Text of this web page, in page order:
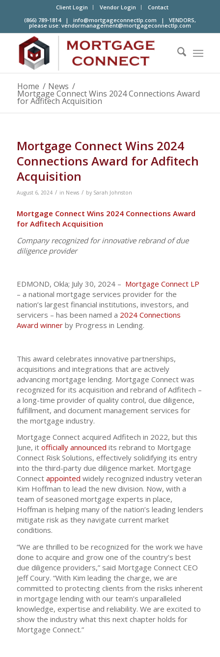
Client Login Vendor Login
Contact
(866) 789-1814 | info@mortgageconnectlp.com | VENDORS,
please use: vendormanagement@mortgageconnectlp.com
Home / News /
Mortgage Connect Wins 2024 Connections Award
for Adfitech Acquisition
Mortgage Connect Wins 2024
Connections Award for Adfitech
Acquisition
August 6, 2024 / in News / by Sarah Johnston
Mortgage Connect Wins 2024 Connections Award
for Adfitech Acquisition
Company recognized for innovative rebrand of due
diligence provider
EDMOND, Okla; July 30, 2024 – Mortgage Connect LP
– a national mortgage services provider for the
nation’s largest financial institutions, investors, and
servicers – has been named a 2024 Connections
Award winnerby Progress in Lending.
This award celebrates innovative partnerships,
acquisitions and integrations that are actively
advancing mortgage lending. Mortgage Connect was
recognized for its acquisition and rebrand of Adfitech –
a long-time provider of quality control, due diligence,
fulfillment, and document management services for
the mortgage industry.
Mortgage Connect acquired Adfitech in 2022, but this
June, it officially announced its rebrand to Mortgage
Connect Risk Solutions, effectively solidifying its entry
into the third-party due diligence market. Mortgage
Connect appointed widely recognized industry veteran
Kim Hoffman to lead the new division. Now, with a
team of seasoned mortgage experts in place,
Hoffman is helping many of the nation’s leading lenders
mitigate risk as they navigate current market
conditions.
“We are thrilled to be recognized for the work we have
done to acquire and grow one of the country’s best
due diligence providers,” said Mortgage Connect CEO
Jeff Coury. “With Kim leading the charge, we are
committed to protecting clients from the risks inherent
in mortgage lending with our team’s unparalleled
knowledge, expertise and reliability. We are excited to
show the industry what this next chapter holds for
Mortgage Connect.”